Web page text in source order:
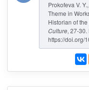
Prokofeva V.
Theme in
Historian of
Culture, 27-30.
https://doi.org/